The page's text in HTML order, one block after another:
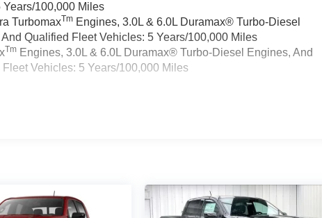
100,000 Miles
TurbomaxTm Engines, 3.0L & 6.0L Duramax® Turbo-Diesel
Qualified Fleet Vehicles: 5 Years/100,000 Miles
Tm Engines, 3.0L & 6.0L Duramax® Turbo-Diesel Engines, And
Vehicles: 5 Years/100,000 Miles